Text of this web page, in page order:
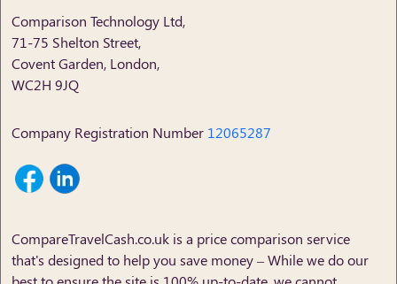
Comparison Technology Ltd,
71-75 Shelton Street,
Covent Garden, London,
WC2H 9JQ
Company Registration Number 12065287
CompareTravelCash.co.uk is a price comparison service
that's designed to help you save money – While we do our